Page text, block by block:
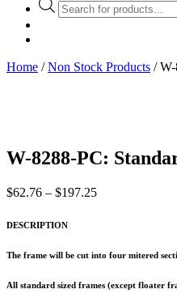
Products
search
Home /Non Stock Products /
W-8288-PC:
$62.76 – $197.25Price
$197.25
DESCRIPTION
The frame will be cut into four mitered
All standard sized frames (except floater